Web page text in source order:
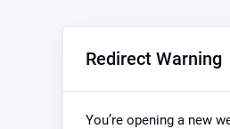
Redirect Warning
You’re opening a new